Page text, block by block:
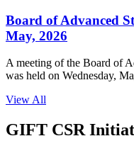
Board of Advanced
May, 2026
A meeting of the Board of
was held on Wednesday,
View All
GIFT CSR